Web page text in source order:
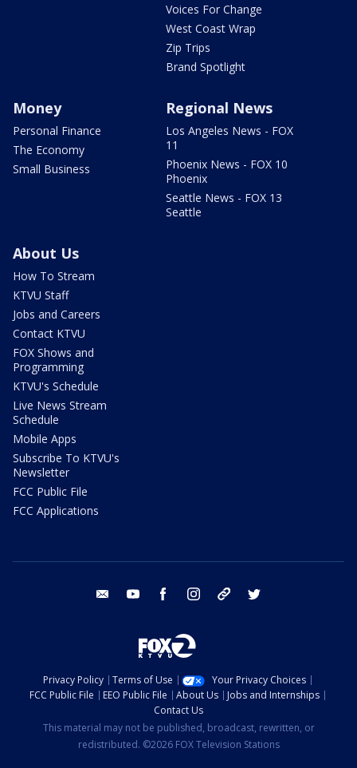
Voices For Change
West Coast Wrap
Zip Trips
Brand Spotlight
Money
Personal Finance
The Economy
Small Business
Regional News
Los Angeles News - FOX
11
Phoenix News - FOX 10
Phoenix
Seattle News - FOX 13
Seattle
About Us
How To Stream
KTVU Staff
Jobs and Careers
Contact KTVU
FOX Shows and
Programming
KTVU's Schedule
Live News Stream
Schedule
Mobile Apps
Subscribe To KTVU's
Newsletter
FCC Public File
FCC Applications
email youtube facebook instagram tik tok
Privacy Policy Terms of Use
Your Privacy Choices
FCC Public File
EEO Public File About Us
Jobs and Internships
Contact Us
This material may not be published, broadcast, rewritten, or
redistributed. ©2026 FOX Television Stations